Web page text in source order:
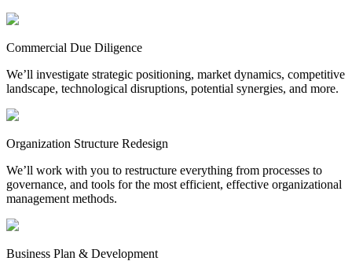
Commercial Due Diligence
We’ll investigate strategic positioning, market dynamics, competitive
landscape, technological disruptions, potential synergies, and more.
Organization Structure Redesign
We’ll work with you to restructure everything from processes to
governance, and tools for the most efficient, effective organizational
management methods.
Business Plan & Development